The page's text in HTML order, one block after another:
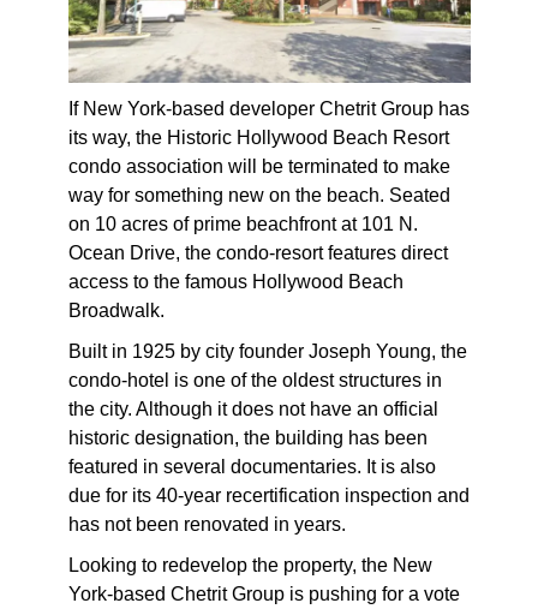
If New York-based developer Chetrit Group has
its way, the Historic Hollywood Beach Resort
condo association will be terminated to make
way for something new on the beach. Seated
on 10 acres of prime beachfront at 101 N.
Ocean Drive, the condo-resort features direct
access to the famous Hollywood Beach
Broadwalk.
Built in 1925 by city founder Joseph Young, the
condo-hotel is one of the oldest structures in
the city. Although it does not have an official
historic designation, the building has been
featured in several documentaries. It is also
due for its 40-year recertification inspection and
has not been renovated in years.
Looking to redevelop the property, the New
York-based Chetrit Group is pushing for a vote